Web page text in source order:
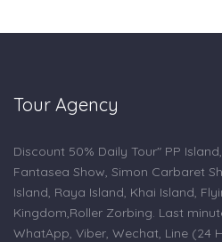
Tour Agency
Discount 50% Daily Tour" PP
Fantasea Show, Simon Carbaret
Island, Raya Island, Khai Island,
Kingdom,Roller Zorbing. Last
WhatApp, Viber, Wechat, Line (24